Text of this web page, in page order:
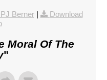
Berner|
Download
Moral Of The
"